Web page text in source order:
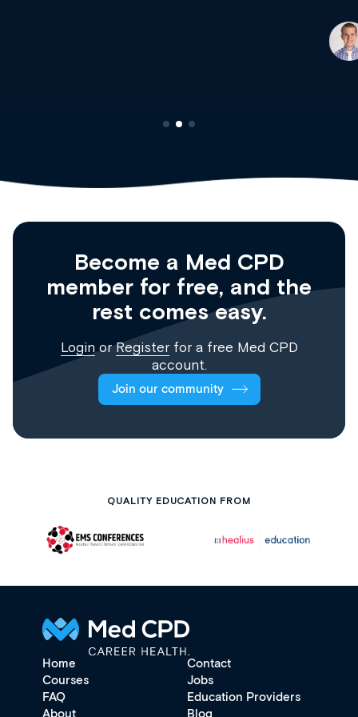
Become a Med CPD
member for free, and the
rest comes easy.
Login orRegisterfor a free Med CPD
account.
Join our community
QUALITY EDUCATION FROM
Home
Contact
Courses
Jobs
FAQ
Education Providers
About
Blog